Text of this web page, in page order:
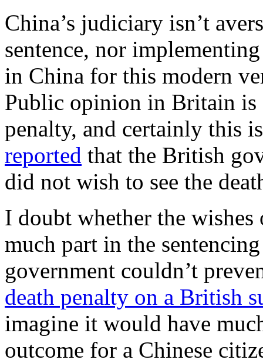
China’s judiciary isn’t
sentence, nor
in China for this modern
Public opinion in Britain is
penalty, and certainly this
reported that the British
did not wish to see the
I doubt whether the
much part in the
government couldn’t
death penalty on a British
imagine it would have
outcome for a Chinese